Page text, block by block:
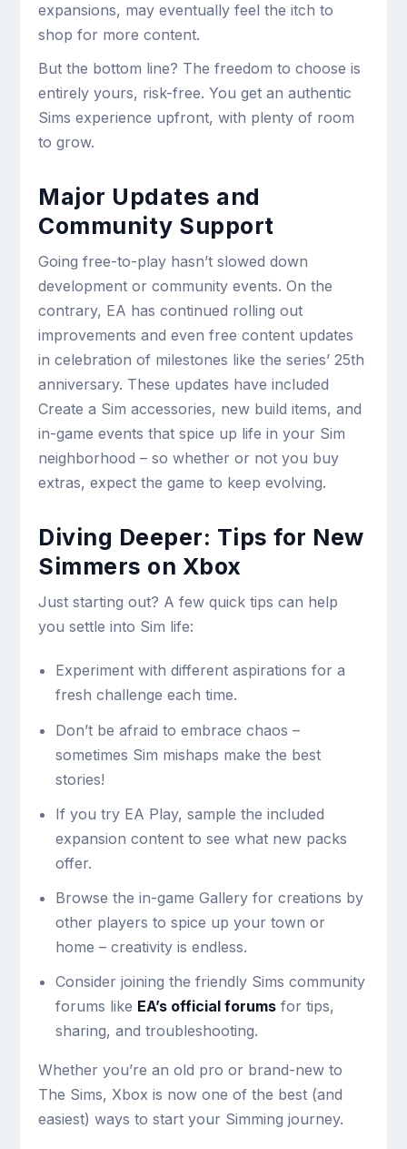
expansions, may eventually feel the itch to
shop for more content.
But the bottom line? The freedom to choose is
entirely yours, risk-free. You get an authentic
Sims experience upfront, with plenty of room
to grow.
Major Updates and
Community Support
Going free-to-play hasn’t slowed down
development or community events. On the
contrary, EA has continued rolling out
improvements and even free content updates
in celebration of milestones like the series’ 25th
anniversary. These updates have included
Create a Sim accessories, new build items, and
in-game events that spice up life in your Sim
neighborhood – so whether or not you buy
extras, expect the game to keep evolving.
Diving Deeper: Tips for New
Simmers on Xbox
Just starting out? A few quick tips can help
you settle into Sim life:
Experiment with different aspirations for a
fresh challenge each time.
Don’t be afraid to embrace chaos –
sometimes Sim mishaps make the best
stories!
If you try EA Play, sample the included
expansion content to see what new packs
offer.
Browse the in-game Gallery for creations by
other players to spice up your town or
home – creativity is endless.
Consider joining the friendly Sims community
forums like EA’s official forumsfor tips,
sharing, and troubleshooting.
Whether you’re an old pro or brand-new to
The Sims, Xbox is now one of the best (and
easiest) ways to start your Simming journey.